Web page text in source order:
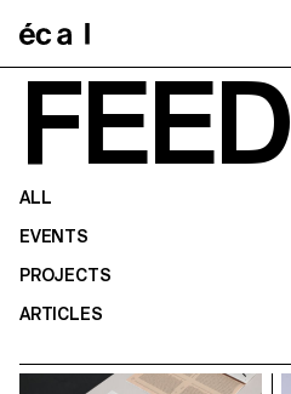
FEED
ALL
EVENTS
PROJECTS
ARTICLES